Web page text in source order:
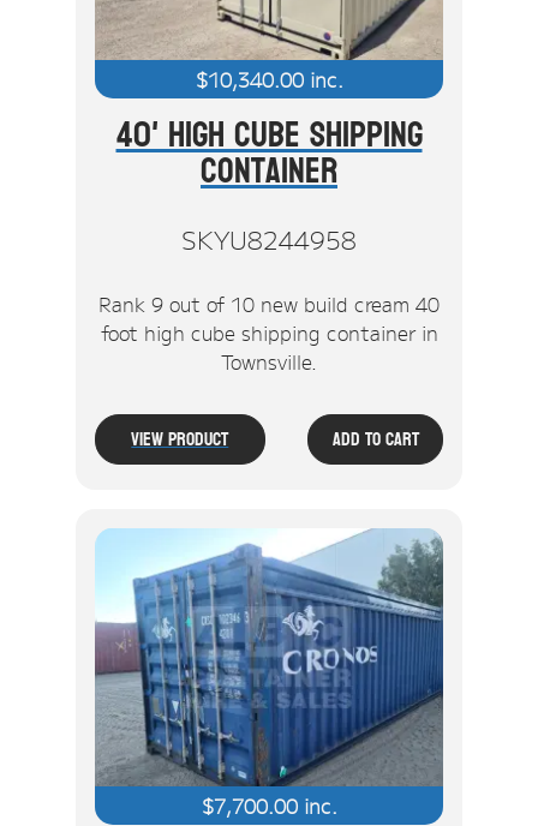
$10,340.00inc.
40' High Cube Shipping
Container
SKYU8244958
Rank 9 out of 10 new build cream 40
foot high cube shipping container in
Townsville.
View Product Add To Cart
$7,700.00inc.